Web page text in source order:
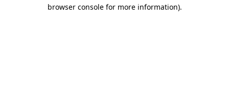
browser console for more information).